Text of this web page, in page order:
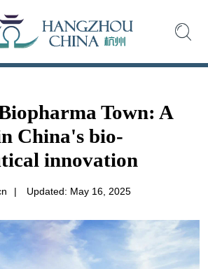
Town: A
China's bio-
innovation
| Updated: May 16, 2025